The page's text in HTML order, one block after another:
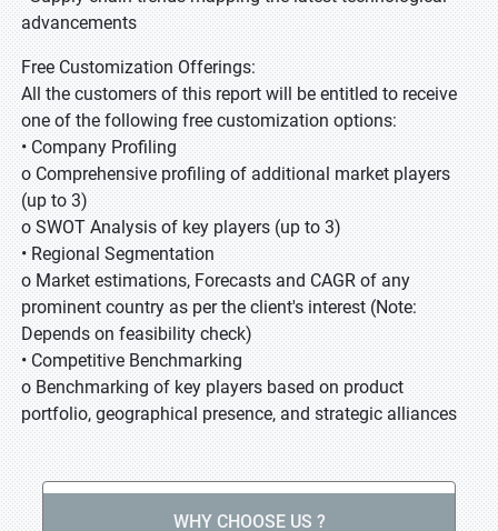
advancements
Free Customization Offerings:
All the customers of this report will be entitled to receive
one of the following free customization options:
• Company Profiling
o Comprehensive profiling of additional market players
(up to 3)
o SWOT Analysis of key players (up to 3)
• Regional Segmentation
o Market estimations, Forecasts and CAGR of any
prominent country as per the client's interest (Note:
Depends on feasibility check)
• Competitive Benchmarking
o Benchmarking of key players based on product
portfolio, geographical presence, and strategic alliances
WHY CHOOSE US ?